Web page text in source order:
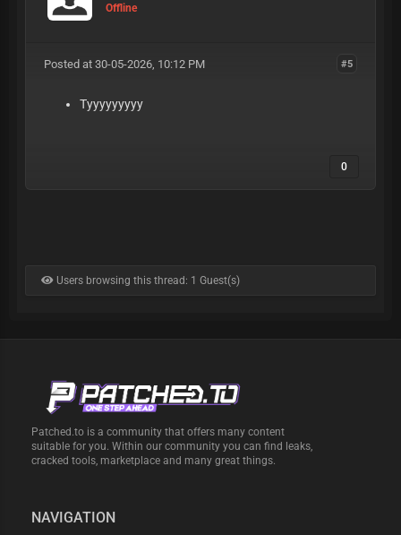
Offline
#5
Posted at 30-05-2026, 10:12 PM
Tyyyyyyyyy
0
Users browsing this thread: 1 Guest(s)
Patched.to is a community that offers many content
suitable for you. Within our community you can find leaks,
cracked tools, marketplace and many great things.
NAVIGATION